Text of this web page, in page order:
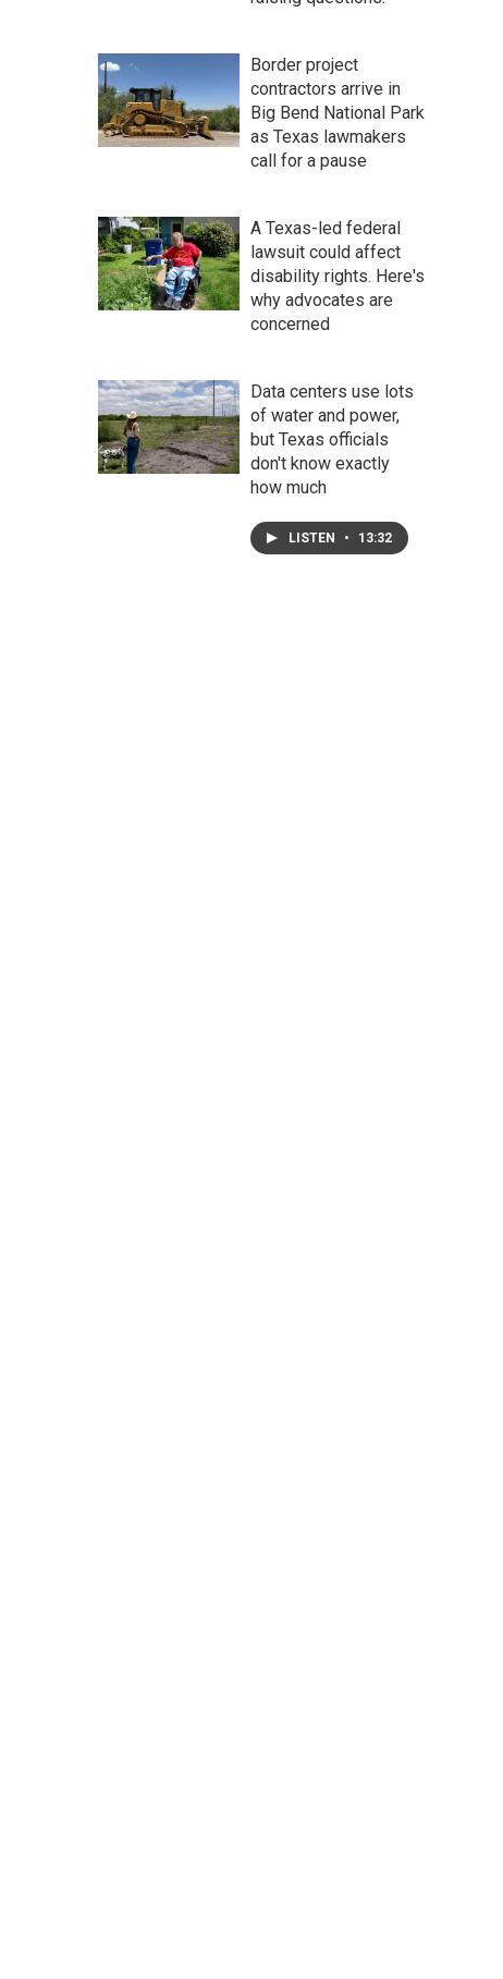
Border project
contractors arrive in
Big Bend National Park
as Texas lawmakers
call for a pause
A Texas-led federal
lawsuit could affect
disability rights. Here's
why advocates are
concerned
Data centers use lots
of water and power,
but Texas officials
don't know exactly
how much
LISTEN • 13:32